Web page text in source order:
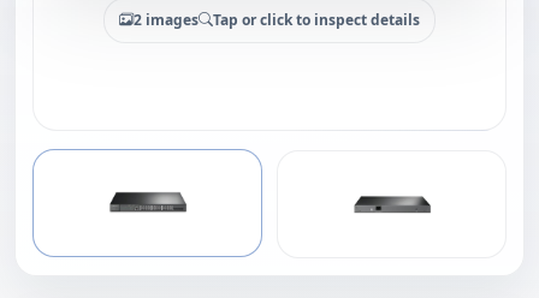
2 images Tap or click to inspect details